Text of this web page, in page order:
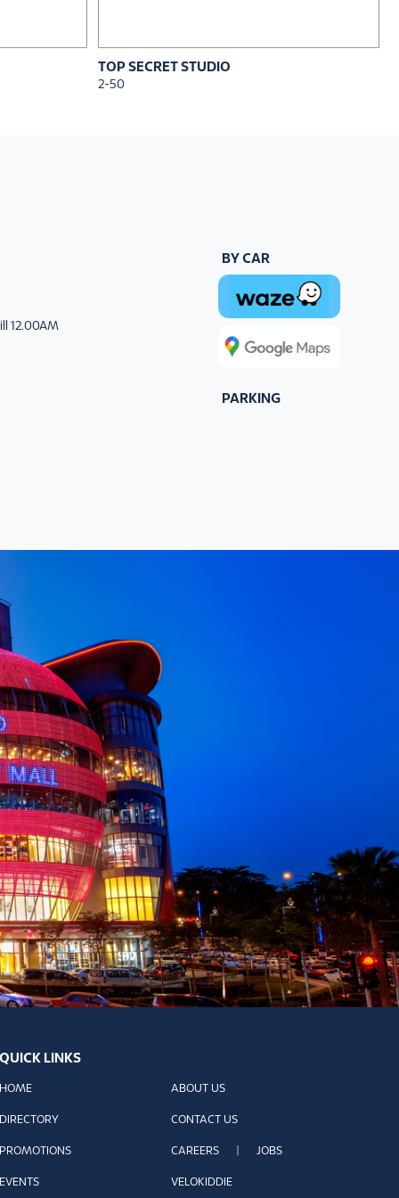
TOP SECRET STUDIO
2-50
12.00AM
BY CAR
PARKING
QUICK LINKS
HOME
DIRECTORY
PROMOTIONS
EVENTS
ABOUT US
CONTACT US
CAREERS JOBS
VELOKIDDIE